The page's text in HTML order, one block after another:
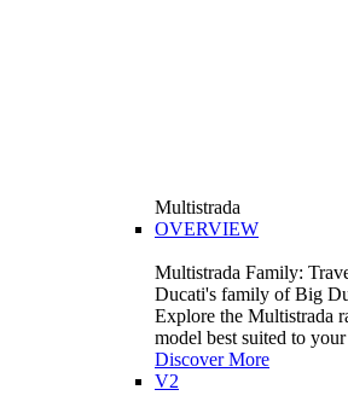
Multistrada
OVERVIEW
Multistrada Family:
Ducati's family of Big
Explore the Multistrada
model best suited to your
Discover More
V2